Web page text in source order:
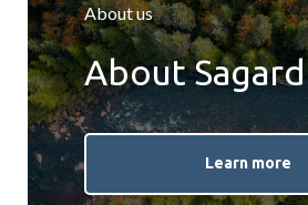
About us
About Sagard
Learn more